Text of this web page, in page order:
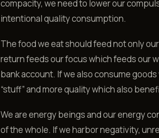
compacity, we need to lower our
intentional quality consumption.
The food we eat should feed not only
return feeds our focus which feeds our
bank account. If we also consume
“stuff” and more quality which also
We are energy beings and our energy
of the whole. If we harbor negativity,